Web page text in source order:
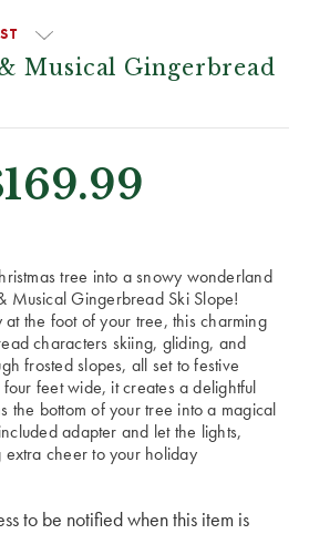
Musical Gingerbread
tree into a snowy wonderland
Musical Gingerbread Ski Slope!
at the foot of your tree, this charming
characters skiing, gliding, and
frosted slopes, all set to festive
feet wide, it creates a delightful
the bottom of your tree into a magical
adapter and let the lights,
extra cheer to your holiday
to be notified when this item is